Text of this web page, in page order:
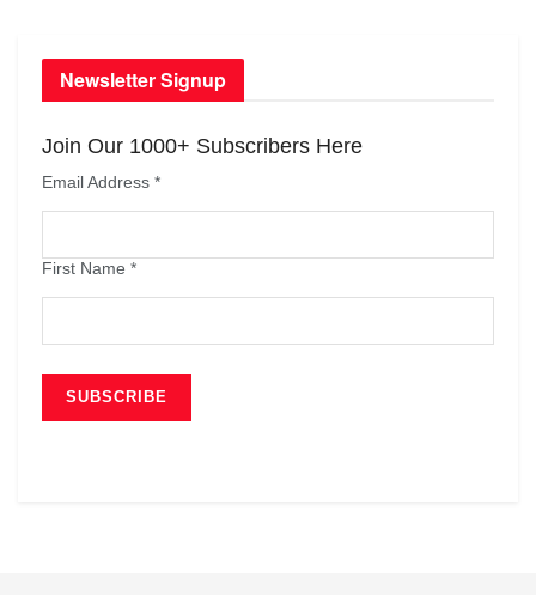
Newsletter Signup
Join Our 1000+ Subscribers Here
Email Address *
First Name *